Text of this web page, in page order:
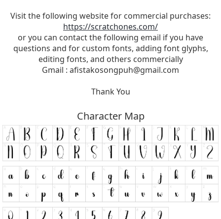
Visit the following website for commercial purchases:
https://scratchones.com/
or you can contact the following email if you have
questions and for custom fonts, adding font glyphs,
editing fonts, and others commercially
Gmail : afistakosongpuh@gmail.com
Thank You
Character Map